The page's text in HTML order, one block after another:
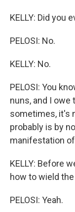
KELLY: Did you
PELOSI: No.
KELLY: No.
PELOSI: You
nuns, and I owe
sometimes, it's
probably is by
manifestation
KELLY: Before
how to wield
PELOSI: Yeah.